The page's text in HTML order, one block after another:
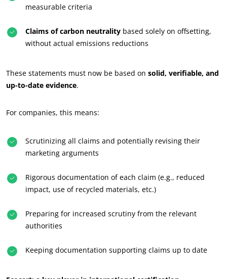
Act through our services
Innovate with our ecosystem
measurable criteria
Claims of carbon neutrality based solely on offsetting,
without actual emissions reductions
These statements must now be based on solid, verifiable, and
up-to-date evidence.
For companies, this means:
Scrutinizing all claims and potentially revising their
marketing arguments
Rigorous documentation of each claim (e.g., reduced
impact, use of recycled materials, etc.)
Preparing for increased scrutiny from the relevant
authorities
Keeping documentation supporting claims up to date